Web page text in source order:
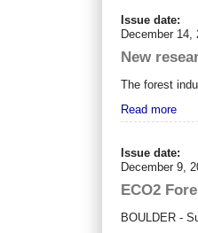
Issue date:
December 14,
New
The forest
Read more
Issue date:
December 9,
ECO2
BOULDER -